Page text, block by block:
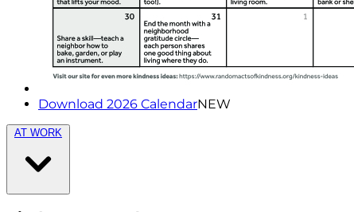
Download 2026 CalendarNEW
AT WORK